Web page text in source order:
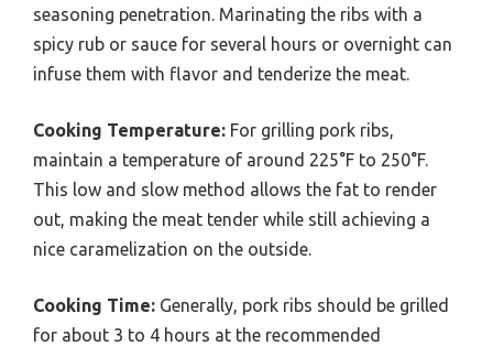
seasoning penetration. Marinating the ribs with a
spicy rub or sauce for several hours or overnight can
infuse them with flavor and tenderize the meat.
Cooking Temperature: For grilling pork ribs,
maintain a temperature of around 225°F to 250°F.
This low and slow method allows the fat to render
out, making the meat tender while still achieving a
nice caramelization on the outside.
Cooking Time: Generally, pork ribs should be grilled
for about 3 to 4 hours at the recommended